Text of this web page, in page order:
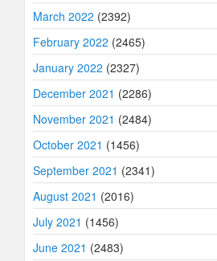
March 2022 (2392)
February 2022 (2465)
January 2022 (2327)
December 2021 (2286)
November 2021 (2484)
October 2021 (1456)
September 2021 (2341)
August 2021 (2016)
July 2021 (1456)
June 2021 (2483)